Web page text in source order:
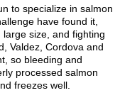
to specialize in salmon
have found it,
large size, and fighting
Valdez, Cordova and
so bleeding and
processed salmon
freezes well.